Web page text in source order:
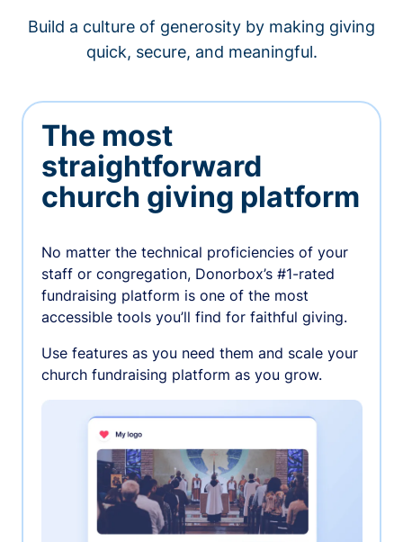
Build a culture of generosity by making giving
quick, secure, and meaningful.
The most
straightforward
church giving platform
No matter the technical proficiencies of your
staff or congregation, Donorbox’s #1-rated
fundraising platform is one of the most
accessible tools you’ll find for faithful giving.
Use features as you need them and scale your
church fundraising platform as you grow.